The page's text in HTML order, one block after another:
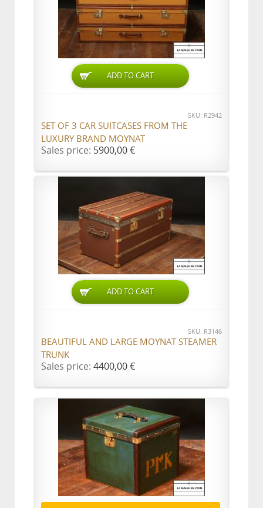
ADD TO CART
SKU: R2942
SET OF 3 CAR SUITCASES FROM THE
LUXURY BRAND MOYNAT
Sales price: 5900,00 €
ADD TO CART
SKU: R3146
BEAUTIFUL AND LARGE MOYNAT STEAMER
TRUNK
Sales price: 4400,00 €